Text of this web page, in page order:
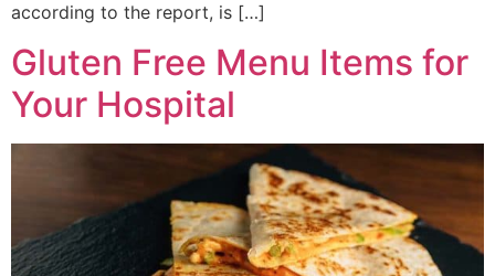
according to the report, is […]
Gluten Free Menu Items for
Your Hospital